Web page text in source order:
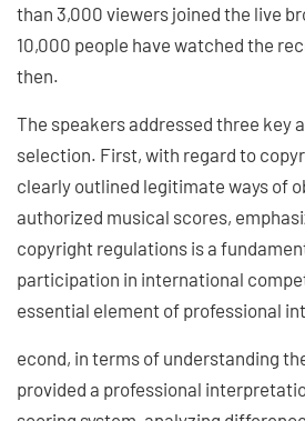
than 3,000 viewers joined the live
10,000 people have watched the
then.
The speakers addressed three key
selection. First, with regard to
clearly outlined legitimate ways of
authorized musical scores,
copyright regulations is a
participation in international
essential element of professional
econd, in terms of understanding
provided a professional